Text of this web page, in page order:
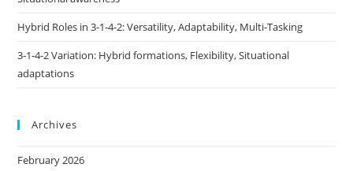
Hybrid Roles in 3-1-4-2: Versatility, Adaptability, Multi-Tasking
3-1-4-2 Variation: Hybrid formations, Flexibility, Situational
adaptations
Archives
February 2026